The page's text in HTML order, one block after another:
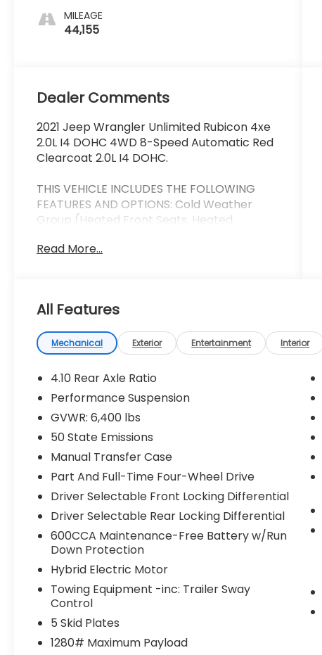
MILEAGE
44,155
Dealer Comments
2021 Jeep Wrangler Unlimited Rubicon 4xe
2.0L I4 DOHC 4WD 8-Speed Automatic Red
Clearcoat 2.0L I4 DOHC.
THIS VEHICLE INCLUDES THE FOLLOWING
FEATURES AND OPTIONS: Cold Weather
Group (Heated Front Seats, Heated
Quick Order Package 29V, Safety Group
Harness, 700 Amp Maintenance Free
Battery, Auxiliary Switches, and Class II
Receiver Hitch), 2.0L I4 DOHC, 4-Wheel Disc
Brakes, 4.10 Rear Axle Ratio, 9 Speakers, ABS
brakes, Air Conditioning, Alloy wheels,
AM/FM radio: SiriusXM, Apple
CarPlay/Android Auto, Auto-dimming Rear-
View mirror, Automatic temperature
control, Brake assist, Compass, Delay-off
headlights, Driver door bin, Driver vanity
front side impact airbags, Electronic
Stability Control, Emergency
communication system: SiriusXM Guardian,
Front anti-roll bar, Front Bucket Seats,
Front Center Armrest w/Storage, Front
License Plate Bracket, Front reading lights,
Fully automatic headlights, Garage door
transmitter, Heated door mirrors,
Illuminated entry, Integrated roll-over
protection, Jeep Trail Rated Kit, Leather
Read More...
All Features
Mechanical Exterior Entertainment Interior
4.10 Rear Axle Ratio
Performance Suspension
GVWR: 6,400 lbs
50 State Emissions
Manual Transfer Case
Part And Full-Time Four-Wheel Drive
Driver Selectable Front Locking Differential
Driver Selectable Rear Locking Differential
600CCA Maintenance-Free Battery w/Run
Down Protection
Hybrid Electric Motor
Towing Equipment -inc: Trailer Sway
Control
5 Skid Plates
1280# Maximum Payload